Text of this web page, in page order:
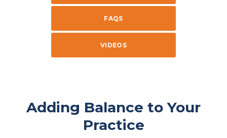
FAQS
VIDEOS
Adding Balance to Your
Practice